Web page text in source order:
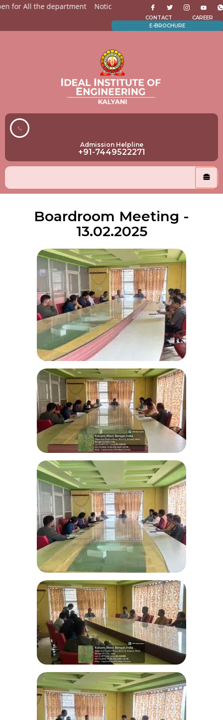
for All the department Notices for Students Admission
CAREER
CONTACT
E-BROCHURE
Admission Helpline
+91-7449522271
Boardroom Meeting -
13.02.2025